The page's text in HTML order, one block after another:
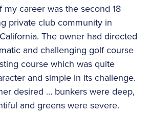
career was the second 18
private club community in
The owner had directed
and challenging golf course
course which was quite
and simple in its challenge.
desired … bunkers were deep,
and greens were severe.